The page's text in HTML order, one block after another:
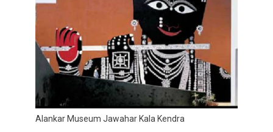
Alankar Museum Jawahar Kala Kendra